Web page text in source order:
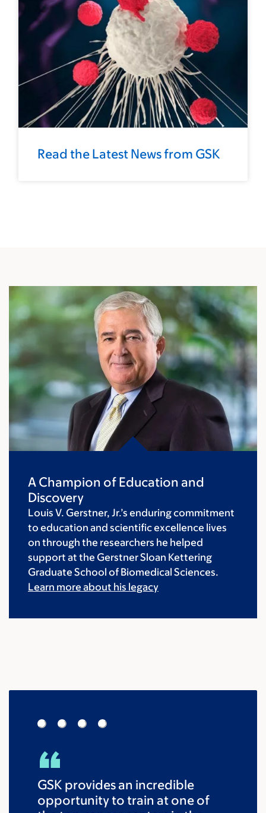
Read the Latest News from GSK
A Champion of Education and
Discovery
Louis V. Gerstner, Jr.’s enduring commitment
to education and scientific excellence lives
on through the researchers he helped
support at the Gerstner Sloan Kettering
Graduate School of Biomedical Sciences.
Learn more about his legacy
GSK provides an incredible
opportunity to train at one of